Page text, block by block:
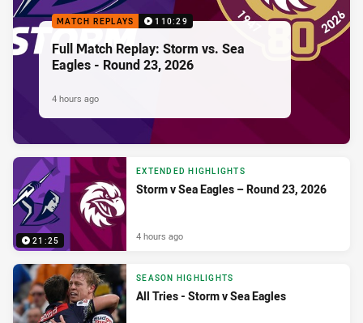
MATCH REPLAYS 110:29
Full Match Replay: Storm vs. Sea
Eagles - Round 23, 2026
4 hours ago
21:25
EXTENDED HIGHLIGHTS
Storm v Sea Eagles – Round 23, 2026
4 hours ago
SEASON HIGHLIGHTS
All Tries - Storm v Sea Eagles